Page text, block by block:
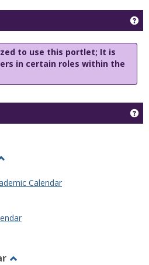
to use this portlet; It is
in certain roles within the
TraditionalCalendar